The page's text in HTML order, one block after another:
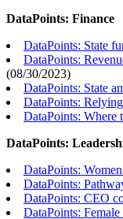
DataPoints: Finance
DataPoints: State
DataPoints:
(08/30/2023)
DataPoints: State
DataPoints:
DataPoints: Where
DataPoints:
DataPoints:
DataPoints:
DataPoints: CEO
DataPoints: